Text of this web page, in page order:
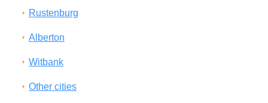
Rustenburg
Alberton
Witbank
Other cities